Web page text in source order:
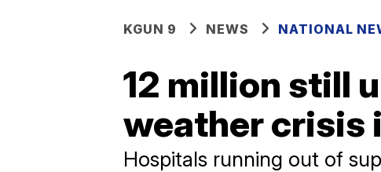
KGUN 9 NEWS NATIONAL
12 million still
weather crisis
Hospitals running out of